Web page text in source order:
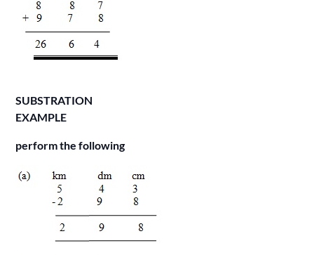
SUBSTRATION
EXAMPLE
perform the following